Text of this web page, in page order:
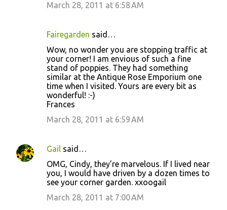
March 28, 2011 at 6:58 AM
Fairegarden said…
Wow, no wonder you are stopping traffic at
your corner! I am envious of such a fine
stand of poppies. They had something
similar at the Antique Rose Emporium one
time when I visited. Yours are every bit as
wonderful! :-)
Frances
March 28, 2011 at 6:59 AM
Gail said…
OMG, Cindy, they're marvelous. If I lived near
you, I would have driven by a dozen times to
see your corner garden. xxoogail
March 28, 2011 at 7:00 AM